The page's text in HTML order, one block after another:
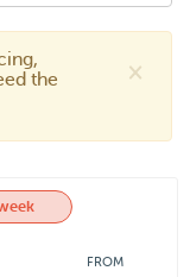
×
the
FROM